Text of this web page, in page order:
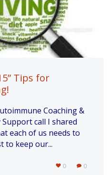
Tips for
Coaching &
call I shared
each of us needs to
to keep our...
0
0